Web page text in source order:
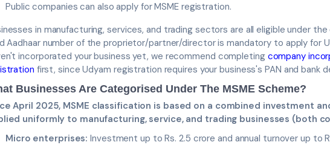
Public companies can also apply for MSME registration.
in manufacturing, services, and trading sectors are all eligible under
Aadhaar number of the proprietor/partner/director is mandatory to apply for
incorporated your business yet, we recommend completing company
first, since Udyam registration requires your business's PAN and bank
Businesses Are Categorised Under The MSME Scheme?
April 2025, MSME classification is based on a combined investment
uniformly to manufacturing, service, and trading businesses (both
Micro enterprises: Investment up to Rs. 2.5 crore and annual turnover up to